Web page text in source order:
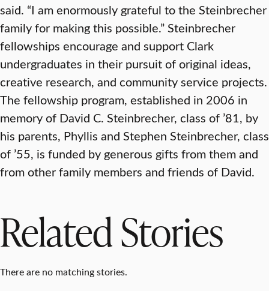
said. “I am enormously grateful to the Steinbrecher
family for making this possible.” Steinbrecher
fellowships encourage and support Clark
undergraduates in their pursuit of original ideas,
creative research, and community service projects.
The fellowship program, established in 2006 in
memory of David C. Steinbrecher, class of ’81, by
his parents, Phyllis and Stephen Steinbrecher, class
of ’55, is funded by generous gifts from them and
from other family members and friends of David.
Related Stories
There are no matching stories.